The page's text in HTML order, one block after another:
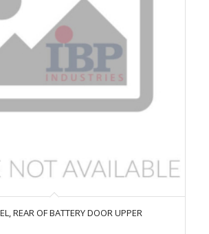
REAR OF BATTERY DOOR UPPER